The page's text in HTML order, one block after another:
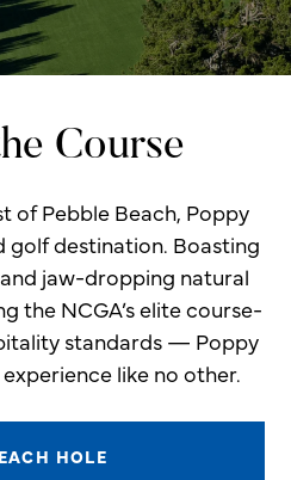
Course
of Pebble Beach, Poppy
golf destination. Boasting
jaw-dropping natural
the NCGA’s elite course-
standards — Poppy
like no other.
HOLE